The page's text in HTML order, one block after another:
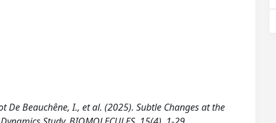
De Beauchêne, I., et al. (2025). Subtle Changes at the